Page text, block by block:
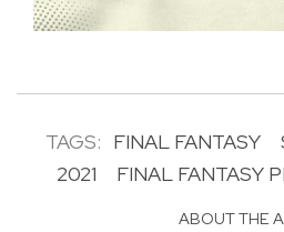
TAGS: FINAL FANTASY
2021
FINAL FANTASY
ABOUT THE